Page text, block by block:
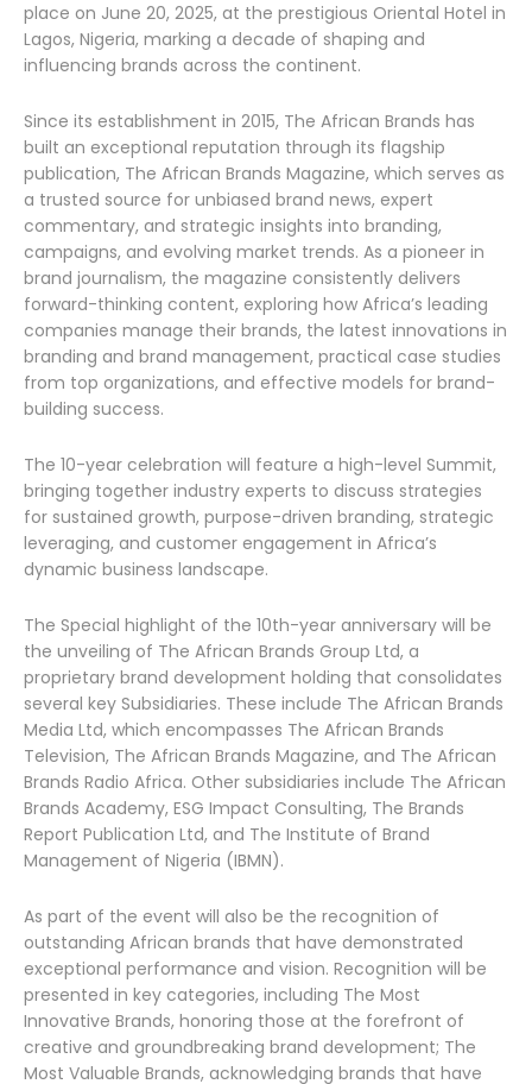
place on June 20, 2025, at the prestigious Oriental Hotel in
Lagos, Nigeria, marking a decade of shaping and
influencing brands across the continent.
Since its establishment in 2015, The African Brands has
built an exceptional reputation through its flagship
publication, The African Brands Magazine, which serves as
a trusted source for unbiased brand news, expert
commentary, and strategic insights into branding,
campaigns, and evolving market trends. As a pioneer in
brand journalism, the magazine consistently delivers
forward-thinking content, exploring how Africa’s leading
companies manage their brands, the latest innovations in
branding and brand management, practical case studies
from top organizations, and effective models for brand-
building success.
The 10-year celebration will feature a high-level Summit,
bringing together industry experts to discuss strategies
for sustained growth, purpose-driven branding, strategic
leveraging, and customer engagement in Africa’s
dynamic business landscape.
The Special highlight of the 10th-year anniversary will be
the unveiling of The African Brands Group Ltd, a
proprietary brand development holding that consolidates
several key Subsidiaries. These include The African Brands
Media Ltd, which encompasses The African Brands
Television, The African Brands Magazine, and The African
Brands Radio Africa. Other subsidiaries include The African
Brands Academy, ESG Impact Consulting, The Brands
Report Publication Ltd, and The Institute of Brand
Management of Nigeria (IBMN).
As part of the event will also be the recognition of
outstanding African brands that have demonstrated
exceptional performance and vision. Recognition will be
presented in key categories, including The Most
Innovative Brands, honoring those at the forefront of
creative and groundbreaking brand development; The
Most Valuable Brands, acknowledging brands that have